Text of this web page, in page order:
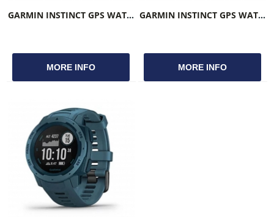
GARMIN INSTINCT GPS WATCH FLAME RED
MORE INFO
GARMIN INSTINCT GPS WATCH GRAPHITE
MORE INFO